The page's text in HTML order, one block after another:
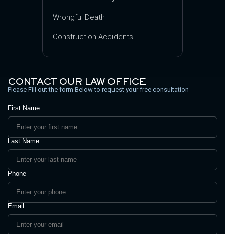
Wrongful Death
Construction Accidents
CONTACT OUR LAW OFFICE
Please Fill out the form Below to request your free consultation
First Name
Last Name
Phone
Email